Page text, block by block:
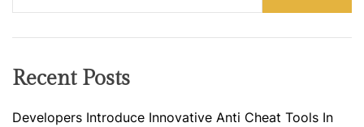
Recent Posts
Developers Introduce Innovative Anti Cheat Tools In